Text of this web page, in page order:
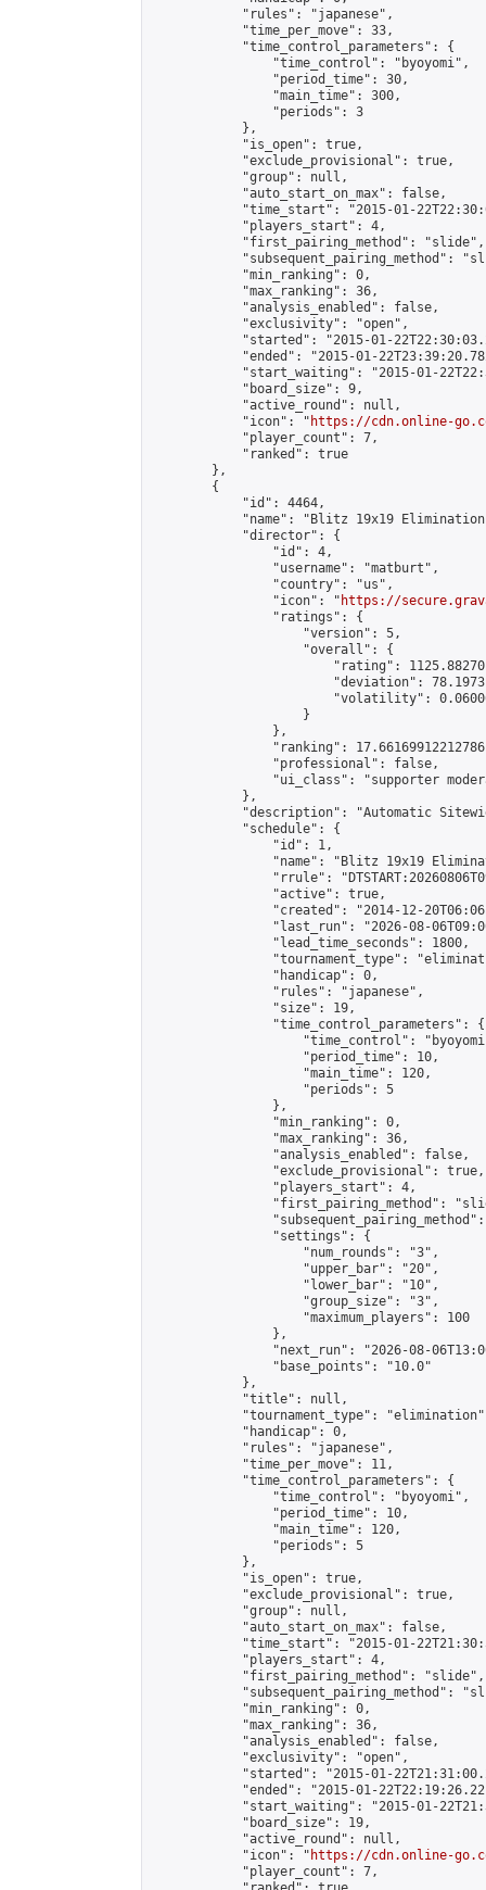
            "rules": "japanese",
            "time_per_move": 33,
            "time_control_parameters": {
                "time_control": "byoyomi",
                "period_time": 30,
                "main_time": 300,
                "periods": 3
            },
            "is_open": true,
            "exclude_provisional": true,
            "group": null,
            "auto_start_on_max": false,
"time_start": "2015-01-
            "players_start": 4,
            "first_pairing_method": "slide",
"subsequent_pairing_method":
            "min_ranking": 0,
            "max_ranking": 36,
            "analysis_enabled": false,
            "exclusivity": "open",
"started": "2015-01-
"ended": "2015-01-
"start_waiting": "2015-01-
            "board_size": 9,
            "active_round": null,
            "icon": "
https://cdn.online-
            "player_count": 7,
            "ranked": true
        },
        {
            "id": 4464,
"name": "Blitz 19x19
            "director": {
                "id": 4,
                "username": "matburt",
                "country": "us",
                "icon": "
https://
                "ratings": {
                    "version": 5,
                    "overall": {
"rating":
"deviation":
"volatility":
                    }
                },
"ranking":
                "professional": false,
"ui_class": "supporter
            },
"description": "Automatic
            "schedule": {
                "id": 1,
"name": "Blitz 19x19
"rrule":
                "active": true,
"created": "2014-12-
"last_run": "2026-08-
                "lead_time_seconds": 1800,
"tournament_type":
                "handicap": 0,
                "rules": "japanese",
                "size": 19,
                "time_control_parameters": {
"time_control":
                    "period_time": 10,
                    "main_time": 120,
                    "periods": 5
                },
                "min_ranking": 0,
                "max_ranking": 36,
                "analysis_enabled": false,
                "exclude_provisional": true,
                "players_start": 4,
"first_pairing_method":
                "settings": {
                    "num_rounds": "3",
                    "upper_bar": "20",
                    "lower_bar": "10",
                    "group_size": "3",
                    "maximum_players": 100
                },
"next_run": "2026-08-
                "base_points": "10.0"
            },
            "title": null,
"tournament_type":
            "handicap": 0,
            "rules": "japanese",
            "time_per_move": 11,
            "time_control_parameters": {
                "time_control": "byoyomi",
                "period_time": 10,
                "main_time": 120,
                "periods": 5
            },
            "is_open": true,
            "exclude_provisional": true,
            "group": null,
            "auto_start_on_max": false,
"time_start": "2015-01-
            "players_start": 4,
            "first_pairing_method": "slide",
"subsequent_pairing_method":
            "min_ranking": 0,
            "max_ranking": 36,
            "analysis_enabled": false,
            "exclusivity": "open",
"started": "2015-01-
"ended": "2015-01-
"start_waiting": "2015-01-
            "board_size": 19,
            "active_round": null,
            "icon": "
https://cdn.online-
            "player_count": 7,